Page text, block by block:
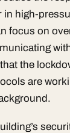
in high-
focus on
the
are